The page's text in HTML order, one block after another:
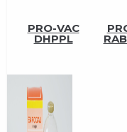
PRO-VAC
DHPPL